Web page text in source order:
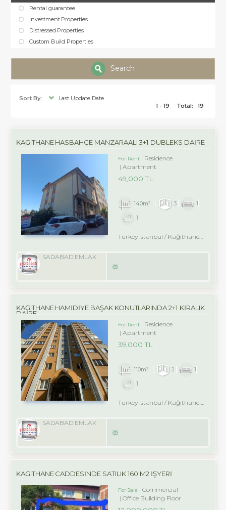
Rental guarantee
Investment Properties
Distressed Properties
Custom Build Properties
Search
Sort By:
Last Update Date
1 - 19
Total: 19
KAĞITHANE HASBAHÇE MANZARAALI 3+1 DUBLEKS DAİRE
For Rent
Residence
Apartment
49,000 TL
140m² 3
1
1
Turkey Istanbul / Kağıthane
SADABAD EMLAK
KAĞITHANE HAMİDİYE BAŞAK KONUTLARINDA 2+1 KİRALIK
DAİRE
For Rent
Residence
Apartment
39,000 TL
110m² 2
1
1
Turkey Istanbul / Kağıthane/ Hamidiye
SADABAD EMLAK
KAĞITHANE CADDESİNDE SATILIK 160 M2 İŞYERİ
For Sale
Commercial
Office Building Floor